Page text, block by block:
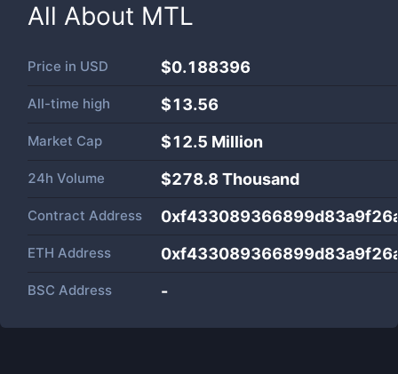
All About MTL
Price in USD $0.188396
All-time high $13.56
Market Cap $12.5 Million
24h Volume $278.8 Thousand
Contract Address
ETH Address
BSC Address -